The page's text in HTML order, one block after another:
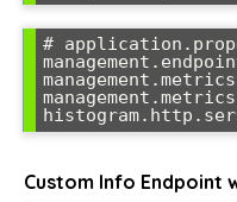
#
Custom Info Endpoint